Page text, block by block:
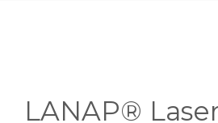
LANAP®